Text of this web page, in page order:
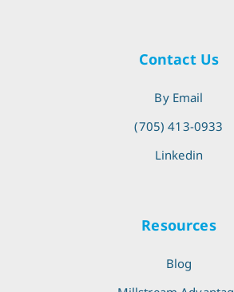
Contact Us
By Email
(705) 413-0933
Linkedin
Resources
Blog